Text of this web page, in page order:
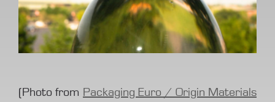
(Photo from Packaging Euro / Origin Materials